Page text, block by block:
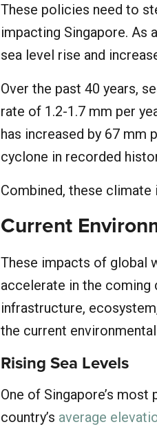
These policies need to
impacting Singapore. As
sea level rise and
Over the past 40 years,
rate of 1.2-1.7 mm per
has increased by 67 mm
cyclone in recorded
Combined, these climate
Current
These impacts of global
accelerate in the coming
infrastructure,
the current
Rising Sea Levels
One of Singapore’s
country’s average